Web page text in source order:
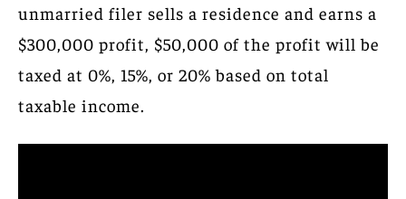
unmarried filer sells a residence and earns a
$300,000 profit, $50,000 of the profit will be
taxed at 0%, 15%, or 20% based on total
taxable income.